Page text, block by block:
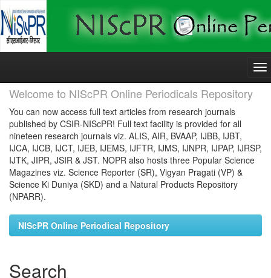
Skip
Welcome to NIScPR Online Periodicals Repository
You can now access full text articles from research journals
published by CSIR-NIScPR! Full text facility is provided for all
nineteen research journals viz. ALIS, AIR, BVAAP, IJBB, IJBT,
IJCA, IJCB, IJCT, IJEB, IJEMS, IJFTR, IJMS, IJNPR, IJPAP, IJRSP,
IJTK, JIPR, JSIR & JST. NOPR also hosts three Popular Science
Magazines viz. Science Reporter (SR), Vigyan Pragati (VP) &
Science Ki Duniya (SKD) and a Natural Products Repository
(NPARR).
NIScPR Online Periodical Repository
Search